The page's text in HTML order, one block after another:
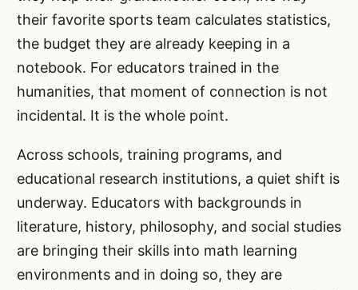
their favorite sports team calculates statistics,
the budget they are already keeping in a
notebook. For educators trained in the
humanities, that moment of connection is not
incidental. It is the whole point.
Across schools, training programs, and
educational research institutions, a quiet shift is
underway. Educators with backgrounds in
literature, history, philosophy, and social studies
are bringing their skills into math learning
environments and in doing so, they are